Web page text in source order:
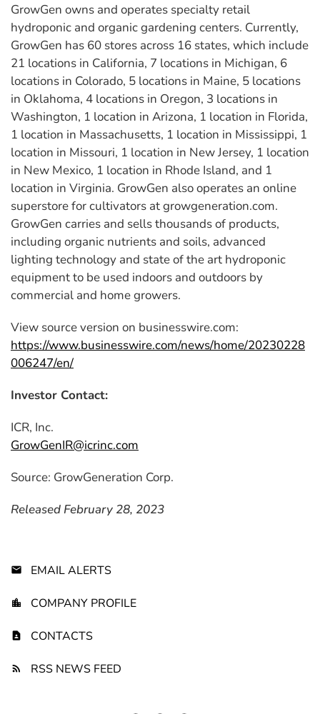
GrowGen owns and operates specialty retail
hydroponic and organic gardening centers. Currently,
GrowGen has 60 stores across 16 states, which include
21 locations in California, 7 locations in Michigan, 6
locations in Colorado, 5 locations in Maine, 5 locations
in Oklahoma, 4 locations in Oregon, 3 locations in
Washington, 1 location in Arizona, 1 location in Florida,
1 location in Massachusetts, 1 location in Mississippi, 1
location in Missouri, 1 location in New Jersey, 1 location
in New Mexico, 1 location in Rhode Island, and 1
location in Virginia. GrowGen also operates an online
superstore for cultivators at growgeneration.com.
GrowGen carries and sells thousands of products,
including organic nutrients and soils, advanced
lighting technology and state of the art hydroponic
equipment to be used indoors and outdoors by
commercial and home growers.
View source version on businesswire.com:
https://www.businesswire.com/news/home/20230228
006247/en/
Investor Contact:
ICR, Inc.
GrowGenIR@icrinc.com
Source: GrowGeneration Corp.
Released February 28, 2023
EMAIL ALERTS
COMPANY PROFILE
CONTACTS
RSS NEWS FEED